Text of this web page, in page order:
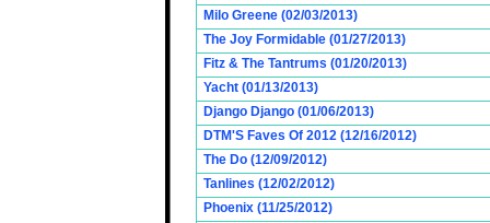
Milo Greene (02/03/2013)
The Joy Formidable (01/27/2013)
Fitz & The Tantrums (01/20/2013)
Yacht (01/13/2013)
Django Django (01/06/2013)
DTM'S Faves Of 2012 (12/16/2012)
The Do (12/09/2012)
Tanlines (12/02/2012)
Phoenix (11/25/2012)